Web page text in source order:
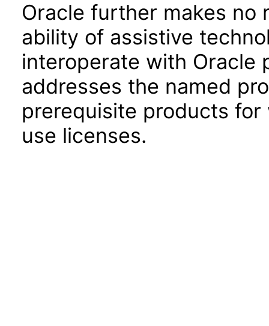
Oracle further makes no
ability of assistive
interoperate with Oracle
addresses the named
prerequisite products
use licenses.